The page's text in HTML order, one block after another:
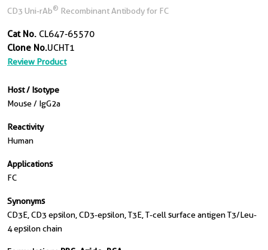
CD3 Uni-rAb® Recombinant Antibody for FC
Cat No. CL647-65570
Clone No.UCHT1
Review Product
Host / Isotype
Mouse / IgG2a
Reactivity
Human
Applications
FC
Synonyms
CD3E, CD3 epsilon, CD3-epsilon, T3E, T-cell surface antigen T3/Leu-
4 epsilon chain